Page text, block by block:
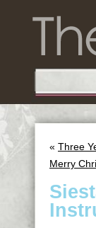
« Three
Merry